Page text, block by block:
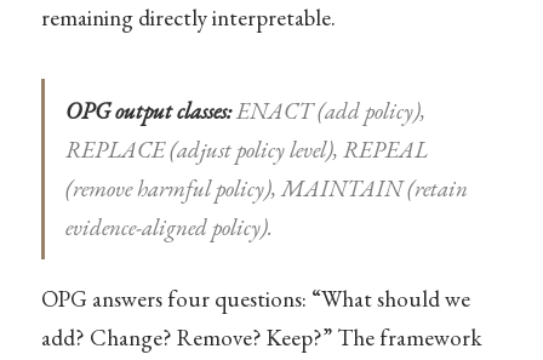
remaining directly interpretable.
OPG output classes:ENACT (add policy),
REPLACE (adjust policy level), REPEAL
(remove harmful policy), MAINTAIN (retain
evidence-aligned policy).
OPG answers four questions: “What should we
add? Change? Remove? Keep?” The framework